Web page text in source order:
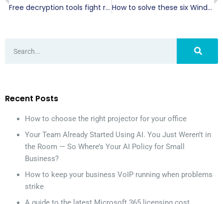
Free decryption tools fight ransomware How to solve these six Window 10 problems
Recent Posts
How to choose the right projector for your office
Your Team Already Started Using AI. You Just Weren’t in
the Room — So Where’s Your AI Policy for Small
Business?
How to keep your business VoIP running when problems
strike